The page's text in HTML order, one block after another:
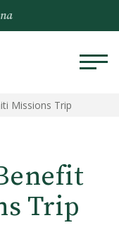
Missions Trip
Trip